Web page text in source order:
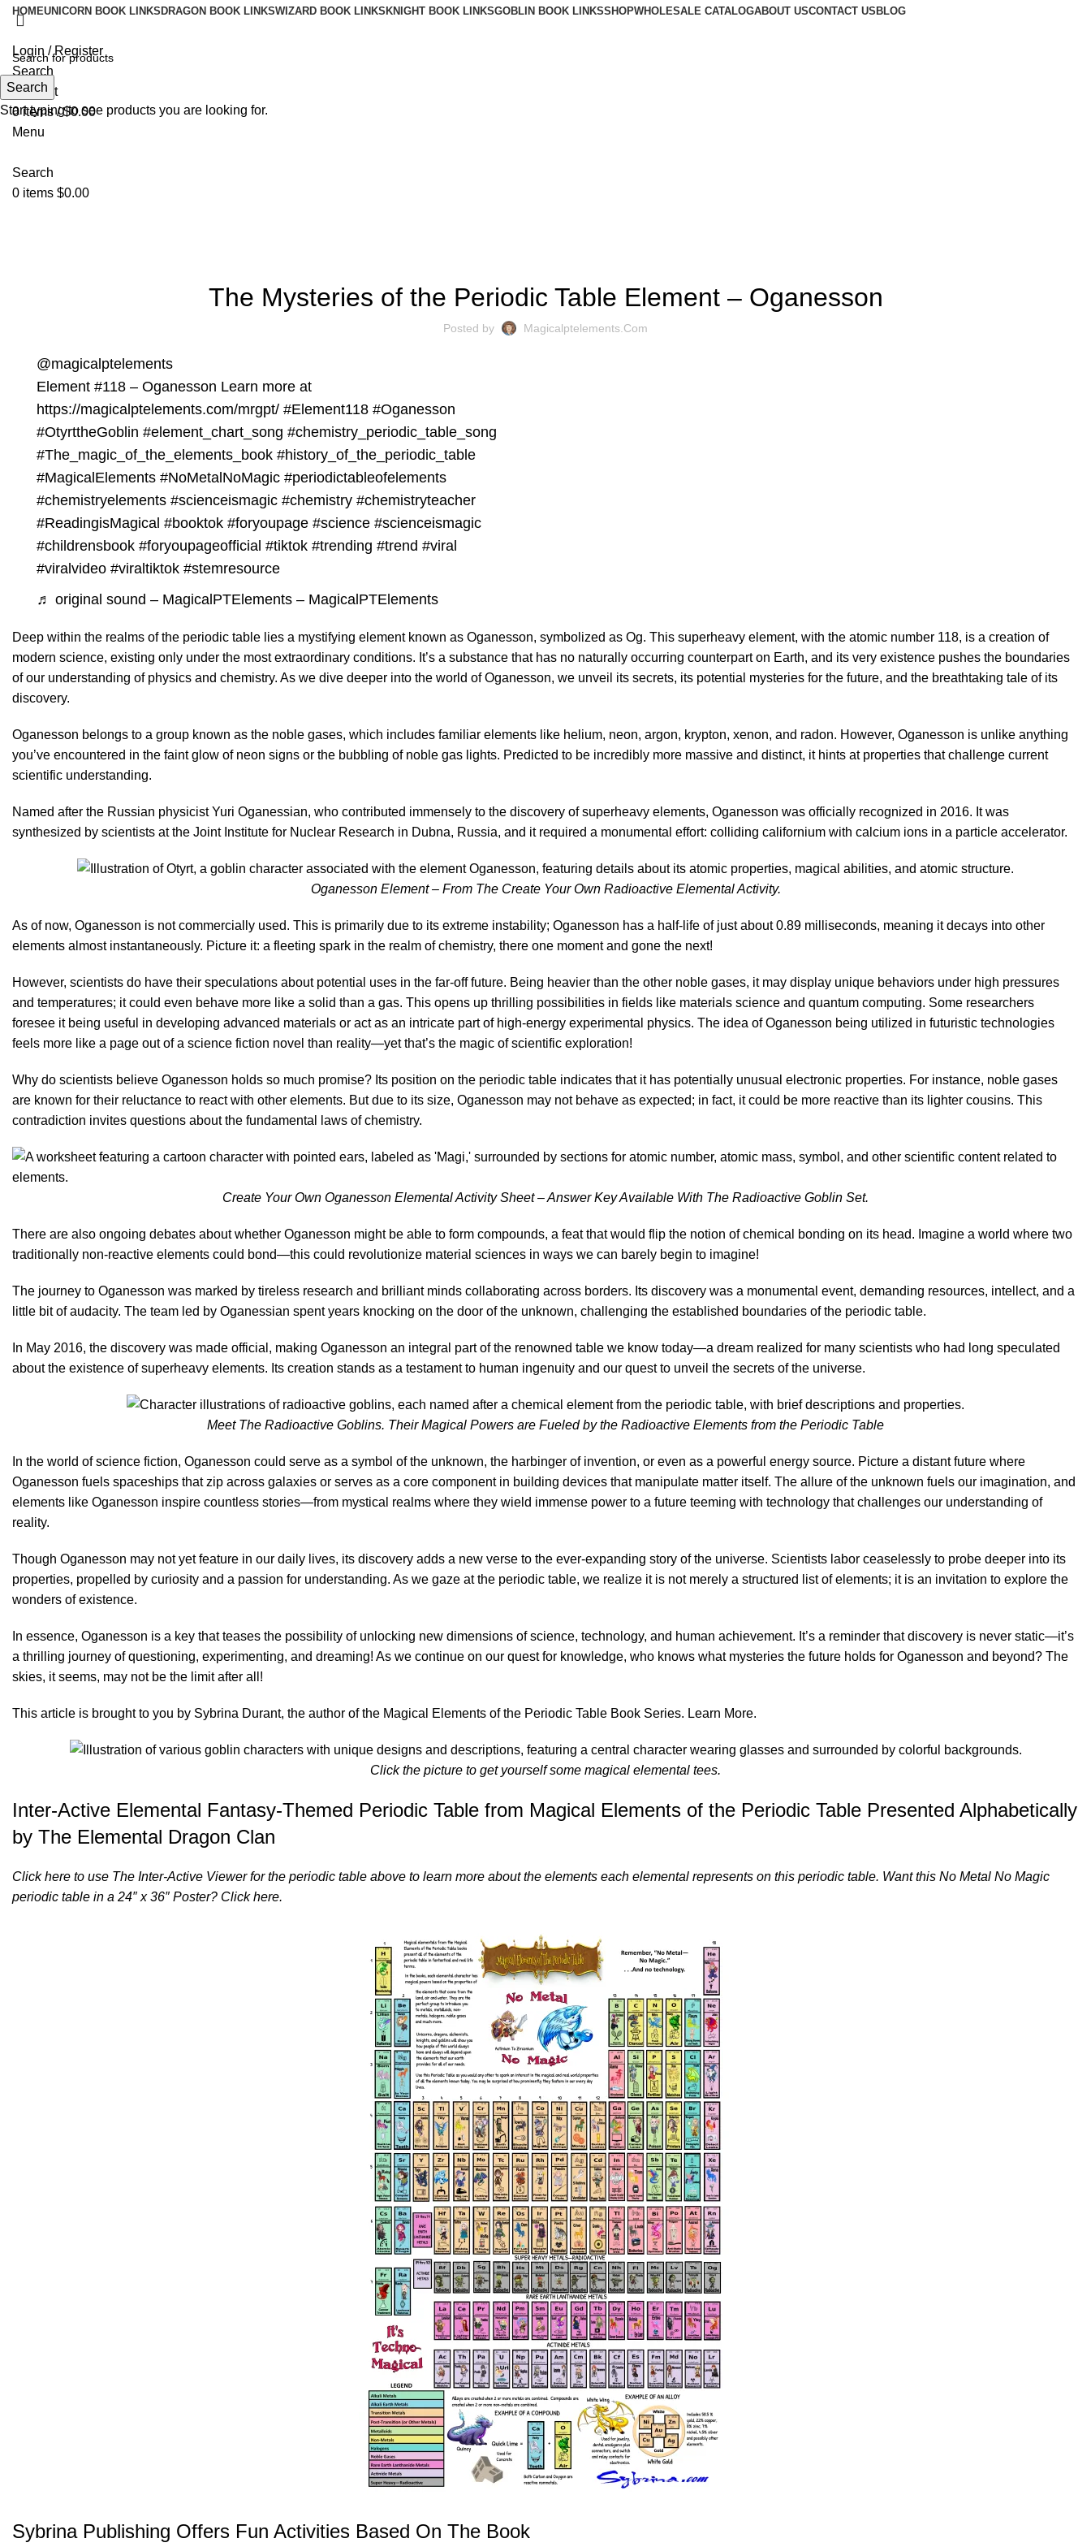
HOMEUNICORN BOOK LINKS DRAGON BOOK LINKSWIZARD BOOK LINKS KNIGHT BOOK LINKSGOBLIN BOOK LINKSSHOPWHOLESALE CATALOGABOUT USCONTACT US BLOG
Login / Register
Search
Wishlist
0items / $0.00
Menu
Search
0 items $0.00
The Mysteries of the Periodic Table Element – Oganesson
Posted by Magicalptelements.com
@magicalptelements
Element #118 – Oganesson Learn more at
https://magicalptelements.com/mrgpt/ #Element118 #Oganesson
#OtyrttheGoblin #element_chart_song #chemistry_periodic_table_song
#The_magic_of_the_elements_book #history_of_the_periodic_table
#MagicalElements #NoMetalNoMagic #periodictableofelements
#chemistryelements #scienceismagic #chemistry #chemistryteacher
#ReadingisMagical #booktok #foryoupage #science #scienceismagic
#childrensbook #foryoupageofficial #tiktok #trending #trend #viral
#viralvideo #viraltiktok #stemresource
♬ original sound – MagicalPTElements – MagicalPTElements
Deep within the realms of the periodic table lies a mystifying element known as Oganesson, symbolized as Og. This superheavy element, with the atomic number 118, is a creation of
modern science, existing only under the most extraordinary conditions. It’s a substance that has no naturally occurring counterpart on Earth, and its very existence pushes the boundaries
of our understanding of physics and chemistry. As we dive deeper into the world of Oganesson, we unveil its secrets, its potential mysteries for the future, and the breathtaking tale of its
discovery.
Oganesson belongs to a group known as the noble gases, which includes familiar elements like helium, neon, argon, krypton, xenon, and radon. However, Oganesson is unlike anything
you’ve encountered in the faint glow of neon signs or the bubbling of noble gas lights. Predicted to be incredibly more massive and distinct, it hints at properties that challenge current
scientific understanding.
Named after the Russian physicist Yuri Oganessian, who contributed immensely to the discovery of superheavy elements, Oganesson was officially recognized in 2016. It was
synthesized by scientists at the Joint Institute for Nuclear Research in Dubna, Russia, and it required a monumental effort: colliding californium with calcium ions in a particle accelerator.
Oganesson Element – From The Create Your Own Radioactive Elemental Activity.
As of now, Oganesson is not commercially used. This is primarily due to its extreme instability; Oganesson has a half-life of just about 0.89 milliseconds, meaning it decays into other
elements almost instantaneously. Picture it: a fleeting spark in the realm of chemistry, there one moment and gone the next!
However, scientists do have their speculations about potential uses in the far-off future. Being heavier than the other noble gases, it may display unique behaviors under high pressures
and temperatures; it could even behave more like a solid than a gas. This opens up thrilling possibilities in fields like materials science and quantum computing. Some researchers
foresee it being useful in developing advanced materials or act as an intricate part of high-energy experimental physics. The idea of Oganesson being utilized in futuristic technologies
feels more like a page out of a science fiction novel than reality—yet that’s the magic of scientific exploration!
Why do scientists believe Oganesson holds so much promise? Its position on the periodic table indicates that it has potentially unusual electronic properties. For instance, noble gases
are known for their reluctance to react with other elements. But due to its size, Oganesson may not behave as expected; in fact, it could be more reactive than its lighter cousins. This
contradiction invites questions about the fundamental laws of chemistry.
Create Your Own Oganesson Elemental Activity Sheet – Answer Key Available With The Radioactive Goblin Set.
There are also ongoing debates about whether Oganesson might be able to form compounds, a feat that would flip the notion of chemical bonding on its head. Imagine a world where two
traditionally non-reactive elements could bond—this could revolutionize material sciences in ways we can barely begin to imagine!
The journey to Oganesson was marked by tireless research and brilliant minds collaborating across borders. Its discovery was a monumental event, demanding resources, intellect, and a
little bit of audacity. The team led by Oganessian spent years knocking on the door of the unknown, challenging the established boundaries of the periodic table.
In May 2016, the discovery was made official, making Oganesson an integral part of the renowned table we know today—a dream realized for many scientists who had long speculated
about the existence of superheavy elements. Its creation stands as a testament to human ingenuity and our quest to unveil the secrets of the universe.
Meet The Radioactive Goblins. Their Magical Powers are Fueled by the Radioactive Elements from the Periodic Table
In the world of science fiction, Oganesson could serve as a symbol of the unknown, the harbinger of invention, or even as a powerful energy source. Picture a distant future where
Oganesson fuels spaceships that zip across galaxies or serves as a core component in building devices that manipulate matter itself. The allure of the unknown fuels our imagination, and
elements like Oganesson inspire countless stories—from mystical realms where they wield immense power to a future teeming with technology that challenges our understanding of
reality.
Though Oganesson may not yet feature in our daily lives, its discovery adds a new verse to the ever-expanding story of the universe. Scientists labor ceaselessly to probe deeper into its
properties, propelled by curiosity and a passion for understanding. As we gaze at the periodic table, we realize it is not merely a structured list of elements; it is an invitation to explore the
wonders of existence.
In essence, Oganesson is a key that teases the possibility of unlocking new dimensions of science, technology, and human achievement. It’s a reminder that discovery is never static—it’s
a thrilling journey of questioning, experimenting, and dreaming! As we continue on our quest for knowledge, who knows what mysteries the future holds for Oganesson and beyond? The
skies, it seems, may not be the limit after all!
This article is brought to you by Sybrina Durant, the author of the Magical Elements of the Periodic Table Book Series. Learn More.
Click the picture to get yourself some magical elemental tees.
Inter-Active Elemental Fantasy-Themed Periodic Table from Magical Elements of the Periodic Table Presented Alphabetically
by The Elemental Dragon Clan
Clickhere to use The Inter-Active Viewer for the periodic table above to learn more about the elements each elemental represents on this periodic table. Want this No Metal No Magic
periodic table in a 24″ x 36″ Poster? Clickhere.
Sybrina Publishing Offers Fun Activities Based On The Book
Search
Start typing to see products you are looking for.